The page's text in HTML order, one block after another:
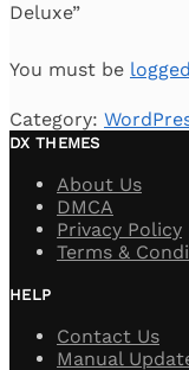
Deluxe”
You must be
Category:
DX THEMES
About Us
DMCA
Privacy Policy
Terms &
HELP
Contact Us
Manual